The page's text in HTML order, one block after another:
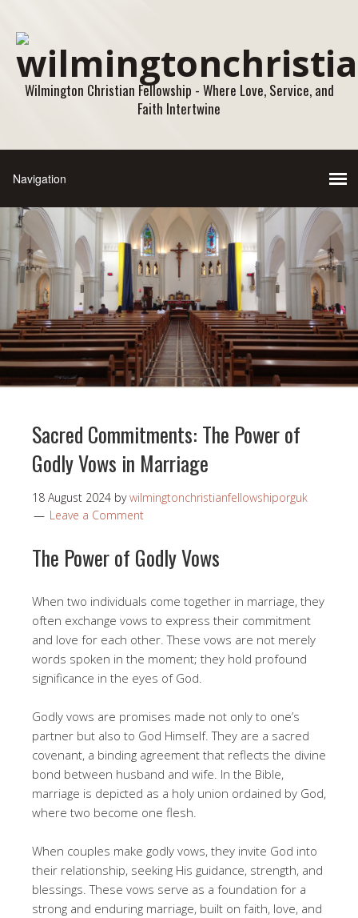
Wilmington Christian Fellowship - Where Love, Service, and
Faith Intertwine
Sacred Commitments: The Power of
Godly Vows in Marriage
18 August 2024 bywilmingtonchristianfellowshiporguk
Leave a Comment
The Power of Godly Vows
When two individuals come together in marriage, they
often exchange vows to express their commitment
and love for each other. These vows are not merely
words spoken in the moment; they hold profound
significance in the eyes of God.
Godly vows are promises made not only to one’s
partner but also to God Himself. They are a sacred
covenant, a binding agreement that reflects the divine
bond between husband and wife. In the Bible,
marriage is depicted as a holy union ordained by God,
where two become one flesh.
When couples make godly vows, they invite God into
their relationship, seeking His guidance, strength, and
blessings. These vows serve as a foundation for a
strong and enduring marriage, built on faith, love, and